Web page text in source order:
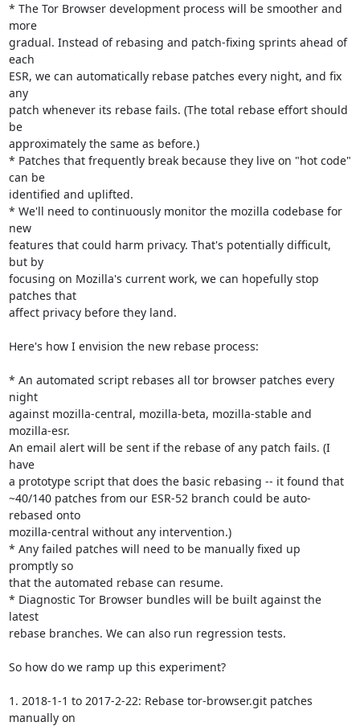
* The Tor Browser development process will be smoother and
more
gradual. Instead of rebasing and patch-fixing sprints ahead of
each
ESR, we can automatically rebase patches every night, and fix
any
patch whenever its rebase fails. (The total rebase effort should
be
approximately the same as before.)
* Patches that frequently break because they live on "hot code"
can be
identified and uplifted.
* We'll need to continuously monitor the mozilla codebase for
new
features that could harm privacy. That's potentially difficult,
but by
focusing on Mozilla's current work, we can hopefully stop
patches that
affect privacy before they land.
Here's how I envision the new rebase process:
* An automated script rebases all tor browser patches every
night
against mozilla-central, mozilla-beta, mozilla-stable and
mozilla-esr.
An email alert will be sent if the rebase of any patch fails. (I
have
a prototype script that does the basic rebasing -- it found that
~40/140 patches from our ESR-52 branch could be auto-
rebased onto
mozilla-central without any intervention.)
* Any failed patches will need to be manually fixed up
promptly so
that the automated rebase can resume.
* Diagnostic Tor Browser bundles will be built against the
latest
rebase branches. We can also run regression tests.
So how do we ramp up this experiment?
1. 2018-1-1 to 2017-2-22: Rebase tor-browser.git patches
manually on